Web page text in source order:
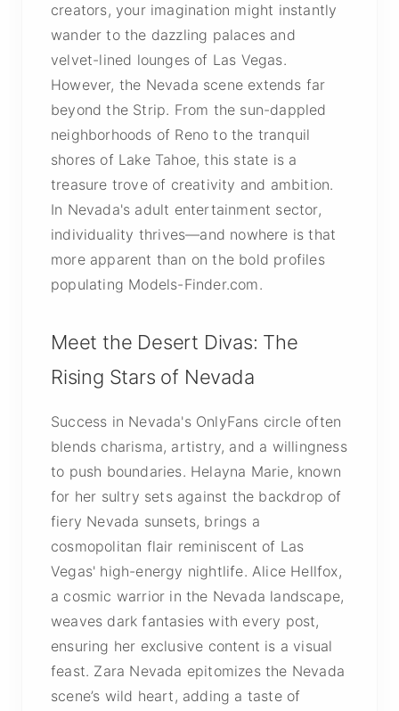
creators, your imagination might instantly
wander to the dazzling palaces and
velvet-lined lounges of Las Vegas.
However, the Nevada scene extends far
beyond the Strip. From the sun-dappled
neighborhoods of Reno to the tranquil
shores of Lake Tahoe, this state is a
treasure trove of creativity and ambition.
In Nevada's adult entertainment sector,
individuality thrives—and nowhere is that
more apparent than on the bold profiles
populating Models-Finder.com.
Meet the Desert Divas: The
Rising Stars of Nevada
Success in Nevada's OnlyFans circle often
blends charisma, artistry, and a willingness
to push boundaries. Helayna Marie, known
for her sultry sets against the backdrop of
fiery Nevada sunsets, brings a
cosmopolitan flair reminiscent of Las
Vegas' high-energy nightlife. Alice Hellfox,
a cosmic warrior in the Nevada landscape,
weaves dark fantasies with every post,
ensuring her exclusive content is a visual
feast. Zara Nevada epitomizes the Nevada
scene’s wild heart, adding a taste of